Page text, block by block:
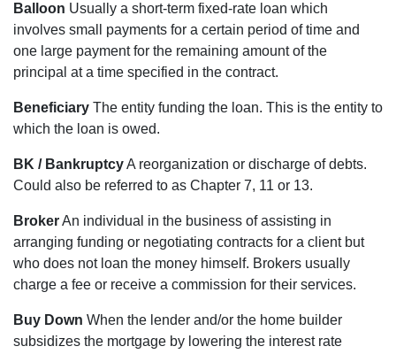
Balloon Usually a short-term fixed-rate loan which
involves small payments for a certain period of time and
one large payment for the remaining amount of the
principal at a time specified in the contract.
Beneficiary The entity funding the loan. This is the entity to
which the loan is owed.
BK / BankruptcyA reorganization or discharge of debts.
Could also be referred to as Chapter 7, 11 or 13.
BrokerAn individual in the business of assisting in
arranging funding or negotiating contracts for a client but
who does not loan the money himself. Brokers usually
charge a fee or receive a commission for their services.
Buy Down When the lender and/or the home builder
subsidizes the mortgage by lowering the interest rate